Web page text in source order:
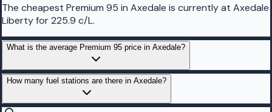
The cheapest Premium 95 in Axedale is currently at Axedale
Liberty for 225.9 c/L.
What is the average Premium 95 price in Axedale?
How many fuel stations are there in Axedale?